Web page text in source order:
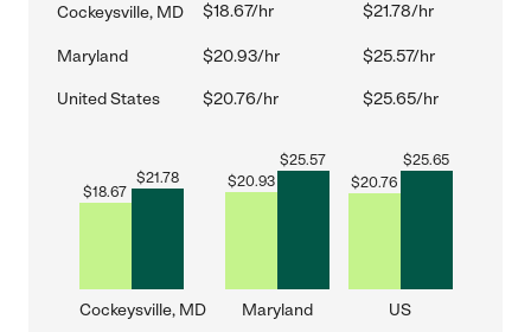
Cockeysville, MD $18.67/hr $21.78/hr
Maryland $20.93/hr $25.57/hr
United States $20.76/hr $25.65/hr
$18.67
$21.78
Cockeysville, MD
$20.93
$25.57
Maryland
$20.76
$25.65
US